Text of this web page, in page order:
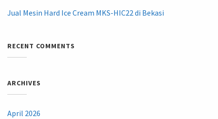
Jual Mesin Hard Ice Cream MKS-HIC22 di Bekasi
RECENT COMMENTS
ARCHIVES
April 2026